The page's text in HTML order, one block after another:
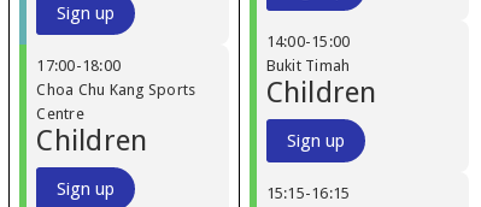
Sign up
17:00-18:00
Choa Chu Kang Sports
Centre
Children
Sign up
14:00-15:00
Bukit Timah
Children
Sign up
15:15-16:15